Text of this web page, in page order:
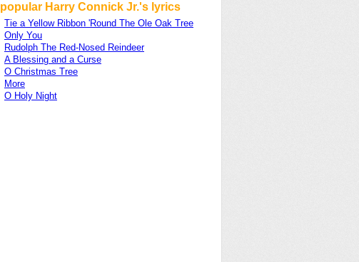
popular Harry Connick Jr.'s lyrics
Tie a Yellow Ribbon 'Round The Ole Oak Tree
Only You
Rudolph The Red-Nosed Reindeer
A Blessing and a Curse
O Christmas Tree
More
O Holy Night